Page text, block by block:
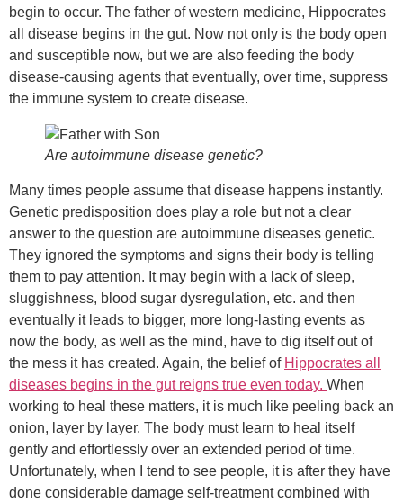
begin to occur. The father of western medicine, Hippocrates
all disease begins in the gut. Now not only is the body open
and susceptible now, but we are also feeding the body
disease-causing agents that eventually, over time, suppress
the immune system to create disease.
Are autoimmune disease genetic?
Many times people assume that disease happens instantly.
Genetic predisposition does play a role but not a clear
answer to the question are autoimmune diseases genetic.
They ignored the symptoms and signs their body is telling
them to pay attention. It may begin with a lack of sleep,
sluggishness, blood sugar dysregulation, etc. and then
eventually it leads to bigger, more long-lasting events as
now the body, as well as the mind, have to dig itself out of
the mess it has created. Again, the belief of Hippocrates all
diseases begins in the gut reigns true even today. When
working to heal these matters, it is much like peeling back an
onion, layer by layer. The body must learn to heal itself
gently and effortlessly over an extended period of time.
Unfortunately, when I tend to see people, it is after they have
done considerable damage self-treatment combined with